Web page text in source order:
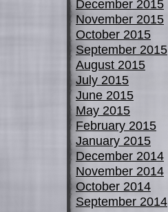
December 2015
November 2015
October 2015
September 2015
August 2015
July 2015
June 2015
May 2015
February 2015
January 2015
December 2014
November 2014
October 2014
September 2014